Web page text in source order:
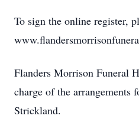
To sign the online register,
Flanders Morrison Funeral
charge of the
Strickland.